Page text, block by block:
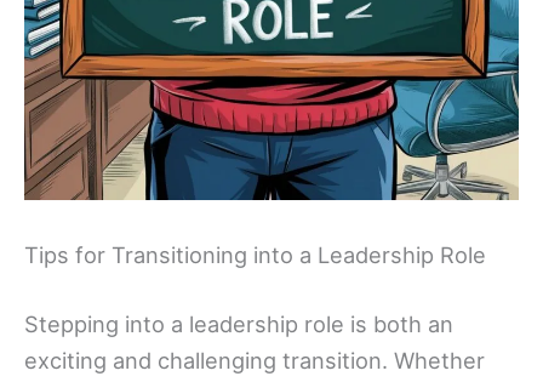
Tips for Transitioning into a Leadership Role
Stepping into a leadership role is both an
exciting and challenging transition. Whether